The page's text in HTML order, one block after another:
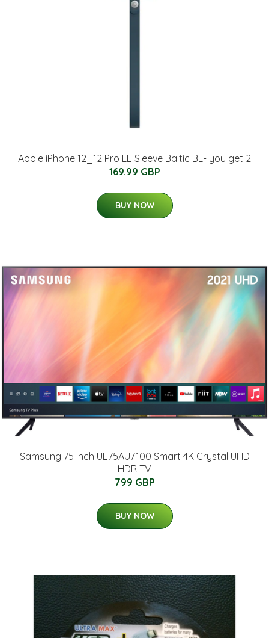
Apple iPhone 12_12 Pro LE Sleeve Baltic BL- you get 2
169.99 GBP
BUY NOW
Samsung 75 Inch UE75AU7100 Smart 4K Crystal UHD
HDR TV
799 GBP
BUY NOW